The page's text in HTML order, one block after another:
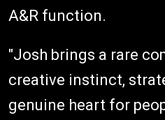
A&R function.
"Josh brings a rare
creative instinct,
genuine heart for